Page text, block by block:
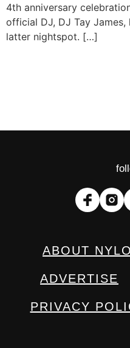
4th anniversary
official DJ, DJ Tay
latter nightspot. […]
ABOUT
ADVERTISE
PRIVACY